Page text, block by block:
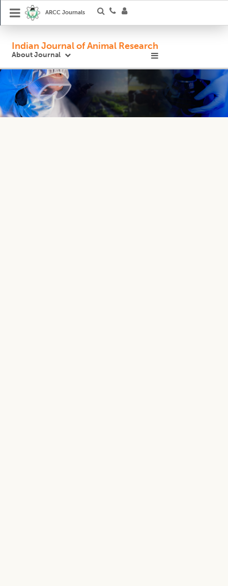
ARCC Journals
Indian Journal of Animal Research
About Journal